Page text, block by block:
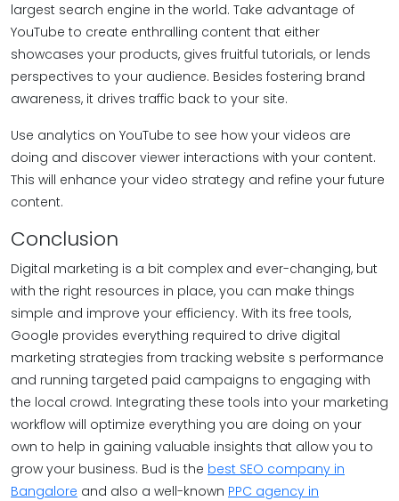
largest search engine in the world. Take advantage of
YouTube to create enthralling content that either
showcases your products, gives fruitful tutorials, or lends
perspectives to your audience. Besides fostering brand
awareness, it drives traffic back to your site.
Use analytics on YouTube to see how your videos are
doing and discover viewer interactions with your content.
This will enhance your video strategy and refine your future
content.
Conclusion
Digital marketing is a bit complex and ever-changing, but
with the right resources in place, you can make things
simple and improve your efficiency. With its free tools,
Google provides everything required to drive digital
marketing strategies from tracking website s performance
and running targeted paid campaigns to engaging with
the local crowd. Integrating these tools into your marketing
workflow will optimize everything you are doing on your
own to help in gaining valuable insights that allow you to
grow your business. Bud is the best SEO company in
Bangalore and also a well-known PPC agency in